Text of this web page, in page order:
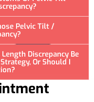
Pelvic Tilt /
Discrepancy Be
Or Should I